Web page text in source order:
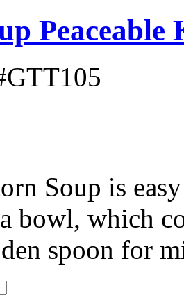
Soup is
bowl, which
spoon for